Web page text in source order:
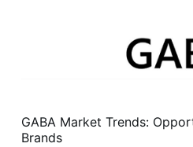
GABA Market Trends:
Brands